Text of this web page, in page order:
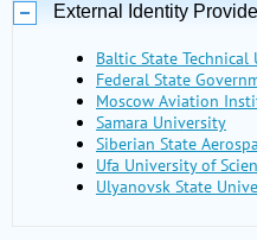
External Identity
Baltic State Technical
Federal State
Moscow Aviation
Samara University
Siberian State
Ufa University of
Ulyanovsk State